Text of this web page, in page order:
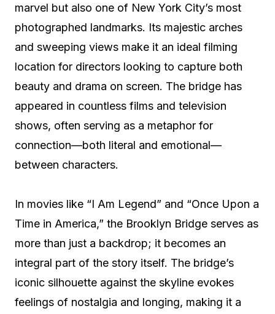
marvel but also one of New York City’s most
photographed landmarks. Its majestic arches
and sweeping views make it an ideal filming
location for directors looking to capture both
beauty and drama on screen. The bridge has
appeared in countless films and television
shows, often serving as a metaphor for
connection—both literal and emotional—
between characters.
In movies like “I Am Legend” and “Once Upon a
Time in America,” the Brooklyn Bridge serves as
more than just a backdrop; it becomes an
integral part of the story itself. The bridge’s
iconic silhouette against the skyline evokes
feelings of nostalgia and longing, making it a